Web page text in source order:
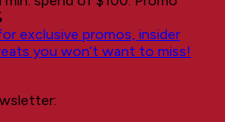
exclusive promos, insider
you won’t want to miss!